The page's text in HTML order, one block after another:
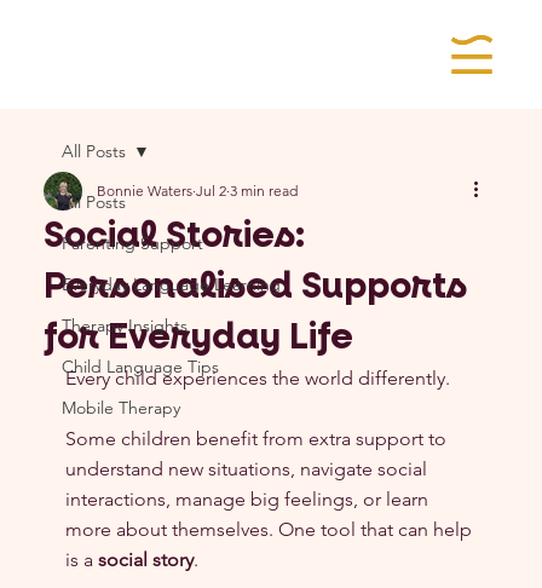
All Posts
Parenting Support
Everyday Language Learning
Therapy Insights
Child Language Tips
Mobile Therapy
All Posts
Social Stories:
Personalised Supports
for Everyday Life
Bonnie Waters Jul 2 3 min read
Every child experiences the world differently.
Some children benefit from extra support to
understand new situations, navigate social
interactions, manage big feelings, or learn
more about themselves. One tool that can help
is a social story.